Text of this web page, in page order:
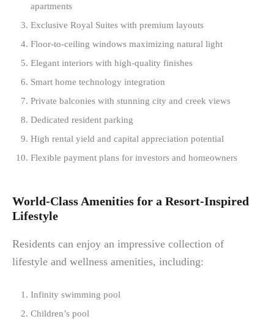
apartments
Exclusive Royal Suites with premium layouts
Floor-to-ceiling windows maximizing natural light
Elegant interiors with high-quality finishes
Smart home technology integration
Private balconies with stunning city and creek views
Dedicated resident parking
High rental yield and capital appreciation potential
Flexible payment plans for investors and homeowners
World-Class Amenities for a Resort-Inspired
Lifestyle
Residents can enjoy an impressive collection of
lifestyle and wellness amenities, including:
Infinity swimming pool
Children’s pool